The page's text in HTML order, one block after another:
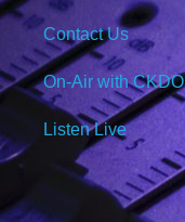
Contact Us
On-Air with CKDO
Listen Live